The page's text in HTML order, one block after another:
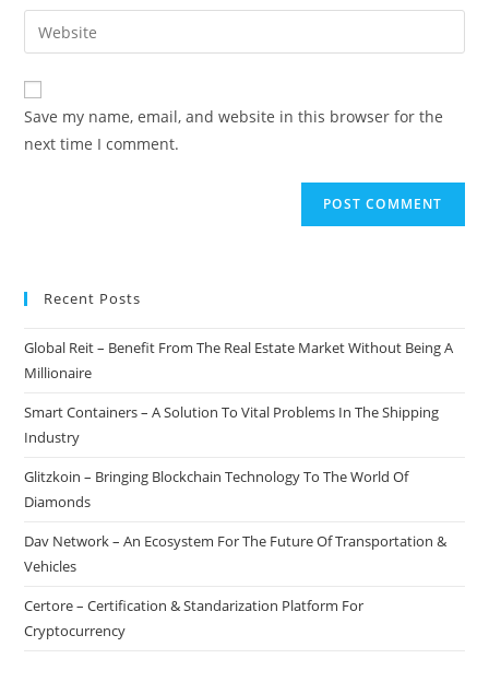
comment
email
address
comment
Enter
your
website
URL
(optional)
Save my name, email, and website in this browser for the
next time I comment.
Recent Posts
Global Reit – Benefit From The Real Estate Market Without Being A
Millionaire
Smart Containers – A Solution To Vital Problems In The Shipping
Industry
Glitzkoin – Bringing Blockchain Technology To The World Of
Diamonds
Dav Network – An Ecosystem For The Future Of Transportation &
Vehicles
Certore – Certification & Standarization Platform For
Cryptocurrency